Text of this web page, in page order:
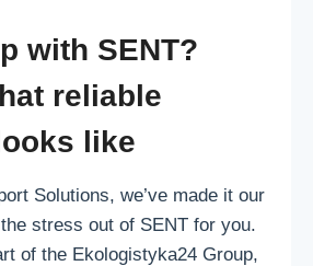
with SENT?
reliable
like
Solutions, we’ve made it our
stress out of SENT for you.
of the Ekologistyka24 Group,